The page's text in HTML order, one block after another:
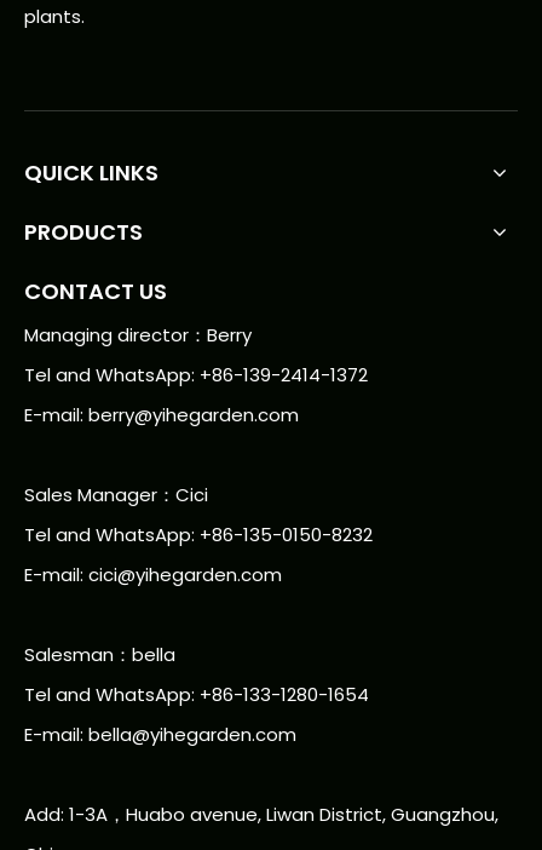
plants.
QUICK LINKS
PRODUCTS
CONTACT US
Managing director：Berry
Tel and WhatsApp: +86-139-2414-1372
E-mail: berry@yihegarden.com
Sales Manager：Cici
Tel and WhatsApp: +86-135-0150-8232
E-mail: cici@yihegarden.com
Salesman：bella
Tel and WhatsApp: +86-133-1280-1654
E-mail: bella@yihegarden.com
Add: 1-3A，Huabo avenue, Liwan District, Guangzhou,